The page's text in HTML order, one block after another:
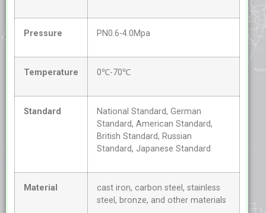
Pressure PN0.6-4.0Mpa
Temperature 0℃-70℃
Standard
National Standard, German
Standard, American Standard,
British Standard, Russian
Standard, Japanese Standard
Material
cast iron, carbon steel, stainless
steel, bronze, and other materials